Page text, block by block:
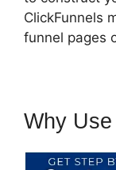
ClickFunnels
funnel pages
Why